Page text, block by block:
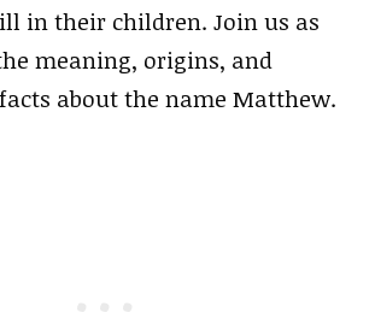
in their children. Join us as
meaning, origins, and
about the name Matthew.